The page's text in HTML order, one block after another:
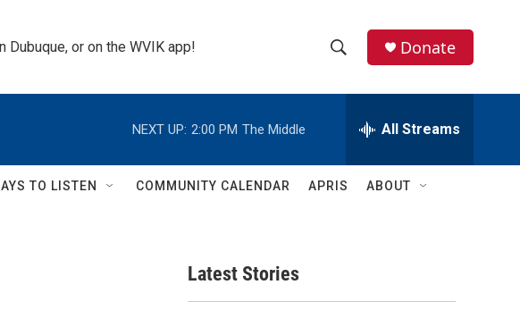
Dubuque, or on the WVIK app!
h
w
e
h
Q
Donate
NEXT UP: 2:00 PM The Middle All Streams
TO LISTEN COMMUNITY CALENDAR APRIS ABOUT
Latest Stories